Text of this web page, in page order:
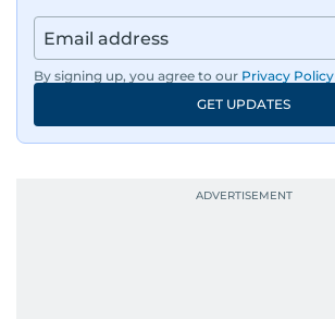
By signing up, you agree to our Privacy Policy
GET UPDATES